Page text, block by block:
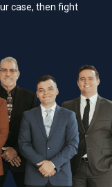
case, then fight